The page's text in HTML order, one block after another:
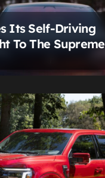
Its Self-Driving
To The Supreme